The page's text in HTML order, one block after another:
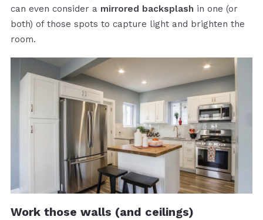
can even consider a mirrored backsplash in one (or
both) of those spots to capture light and brighten the
room.
Work those walls (and ceilings)